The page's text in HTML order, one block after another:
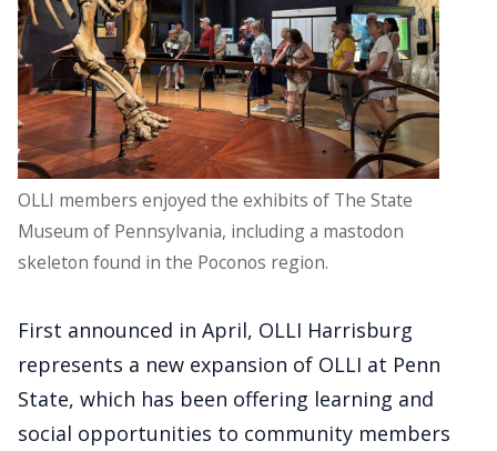
OLLI members enjoyed the exhibits of The State
Museum of Pennsylvania, including a mastodon
skeleton found in the Poconos region.
First announced in April, OLLI Harrisburg
represents a new expansion of OLLI at Penn
State, which has been offering learning and
social opportunities to community members